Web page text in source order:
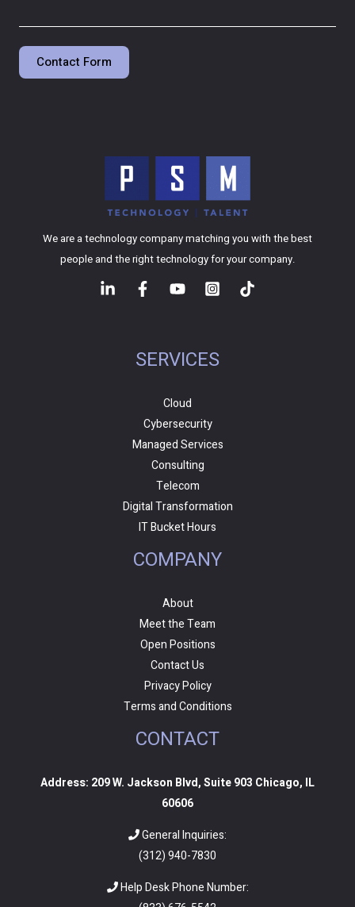
Contact Form
We are a technology company matching you with the best
people and the right technology for your company.
SERVICES
Cloud
Cybersecurity
Managed Services
Consulting
Telecom
Digital Transformation
IT Bucket Hours
COMPANY
About
Meet the Team
Open Positions
Contact Us
Privacy Policy
Terms and Conditions
CONTACT
Address: 209 W. Jackson Blvd, Suite 903 Chicago, IL
60606
General Inquiries:
(312) 940-7830
Help Desk Phone Number: